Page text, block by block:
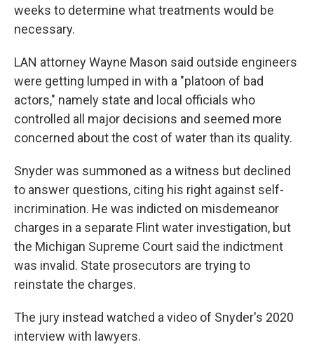
weeks to determine what treatments would be
necessary.
LAN attorney Wayne Mason said outside engineers
were getting lumped in with a "platoon of bad
actors," namely state and local officials who
controlled all major decisions and seemed more
concerned about the cost of water than its quality.
Snyder was summoned as a witness but declined
to answer questions, citing his right against self-
incrimination. He was indicted on misdemeanor
charges in a separate Flint water investigation, but
the Michigan Supreme Court said the indictment
was invalid. State prosecutors are trying to
reinstate the charges.
The jury instead watched a video of Snyder's 2020
interview with lawyers.